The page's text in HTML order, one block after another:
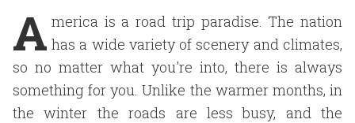
A merica is a road trip paradise. The nation
has a wide variety of scenery and climates,
so no matter what you're into, there is always
something for you. Unlike the warmer months, in
the winter the roads are less busy, and the